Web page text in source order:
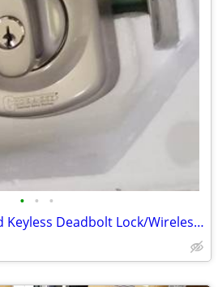
• • •
Smartphone Managed Keyless Deadbolt Lock/Wireless Smartlock